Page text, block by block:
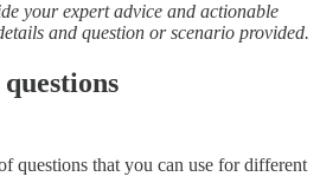
your expert advice and actionable
and question or scenario provided.
questions that you can use for different